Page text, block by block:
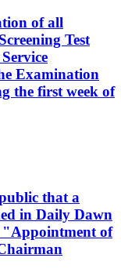
of all
Test
Examination
the first week of
that a
in Daily Dawn
"Appointment of